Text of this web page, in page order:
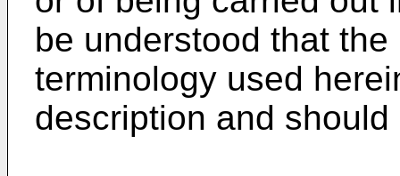
be understood that
terminology used
description and